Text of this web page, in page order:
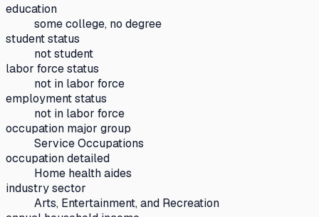
education
some college, no degree
student status
not student
labor force status
not in labor force
employment status
not in labor force
occupation major group
Service Occupations
occupation detailed
Home health aides
industry sector
Arts, Entertainment, and Recreation